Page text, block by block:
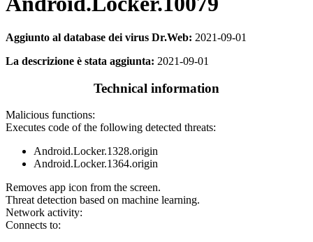
Aggiunto al database dei virus Dr.Web: 2021-09-01
La descrizione è stata aggiunta: 2021-09-01
Technical information
Malicious functions:
Executes code of the following detected threats:
Android.Locker.1328.origin
Android.Locker.1364.origin
Removes app icon from the screen.
Threat detection based on machine learning.
Network activity:
Connects to: